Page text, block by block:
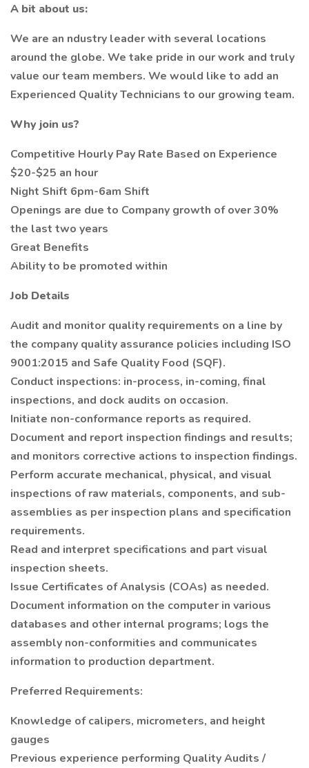
A bit about us:
We are an ndustry leader with several locations
around the globe. We take pride in our work and truly
value our team members. We would like to add an
Experienced Quality Technicians to our growing team.
Why join us?
Competitive Hourly Pay Rate Based on Experience
$20-$25 an hour
Night Shift 6pm-6am Shift
Openings are due to Company growth of over 30%
the last two years
Great Benefits
Ability to be promoted within
Job Details
Audit and monitor quality requirements on a line by
the company quality assurance policies including ISO
9001:2015 and Safe Quality Food (SQF).
Conduct inspections: in-process, in-coming, final
inspections, and dock audits on occasion.
Initiate non-conformance reports as required.
Document and report inspection findings and results;
and monitors corrective actions to inspection findings.
Perform accurate mechanical, physical, and visual
inspections of raw materials, components, and sub-
assemblies as per inspection plans and specification
requirements.
Read and interpret specifications and part visual
inspection sheets.
Issue Certificates of Analysis (COAs) as needed.
Document information on the computer in various
databases and other internal programs; logs the
assembly non-conformities and communicates
information to production department.
Preferred Requirements:
Knowledge of calipers, micrometers, and height
gauges
Previous experience performing Quality Audits /